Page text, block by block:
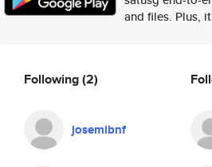
and files. Plus,
Following(2)
josemibnf